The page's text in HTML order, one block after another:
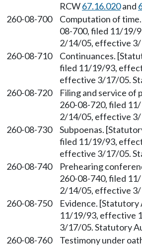
RCW67.16.020and
260-08-700
Computation of
08-700, filed 11/19/
2/14/05, effective
260-08-710
Continuances.
filed 11/19/93,
effective 3/17/05.
260-08-720
Filing and service
260-08-720, filed
2/14/05, effective
260-08-730
Subpoenas.
filed 11/19/93,
effective 3/17/05.
260-08-740
Prehearing
260-08-740, filed
2/14/05, effective
260-08-750
Evidence.
11/19/93, effective
3/17/05. Statutory
260-08-760
Testimony under